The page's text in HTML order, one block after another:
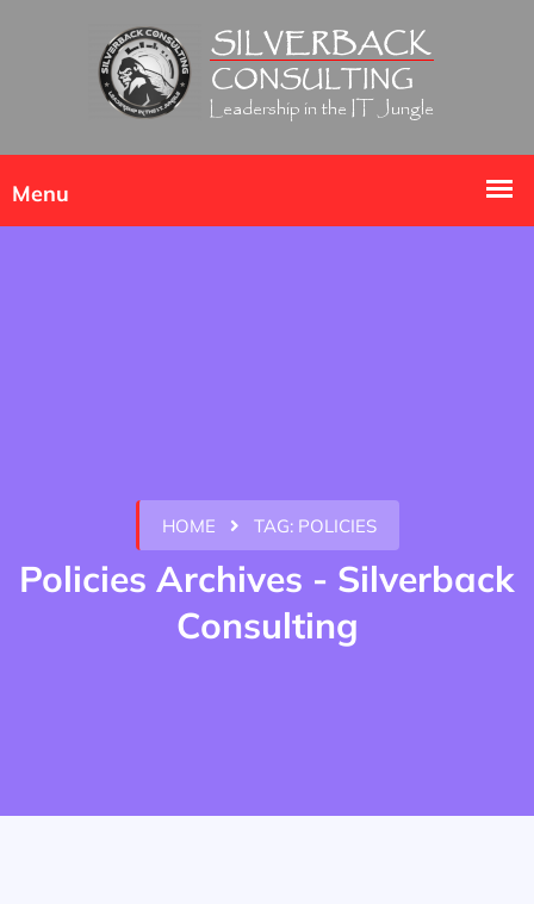
HOME TAG: POLICIES
Policies Archives - Silverback
Consulting